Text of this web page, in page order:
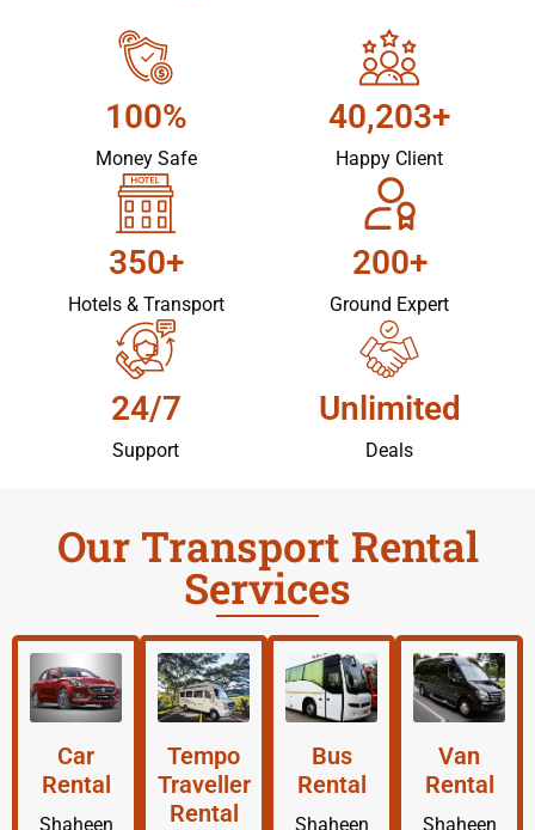
100%
Money Safe
40,203+
Happy Client
350+
Hotels & Transport
200+
Ground Expert
24/7
Support
Unlimited
Deals
Our Transport Rental
Services
Car
Rental
Shaheen
Tempo
Traveller
Rental
Bus
Rental
Shaheen
Van
Rental
Shaheen